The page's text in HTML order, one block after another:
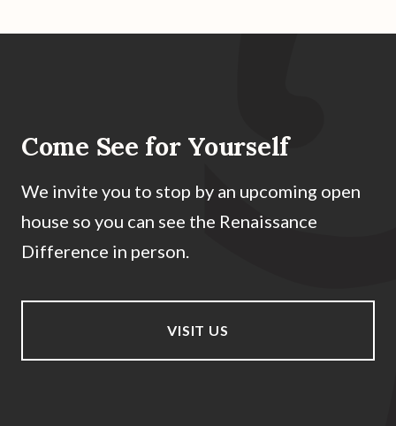
Come See for Yourself
We invite you to stop by an upcoming open
house so you can see the Renaissance
Difference in person.
VISIT US